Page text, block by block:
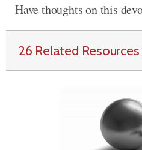
Have thoughts on this
26 Related